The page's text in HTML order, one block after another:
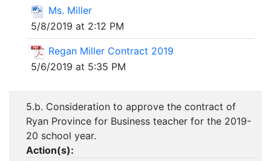
Ms. Miller
5/8/2019 at 2:12 PM
Regan Miller Contract 2019
5/6/2019 at 5:35 PM
5.b. Consideration to approve the contract of
Ryan Province for Business teacher for the 2019-
20 school year.
Action(s):